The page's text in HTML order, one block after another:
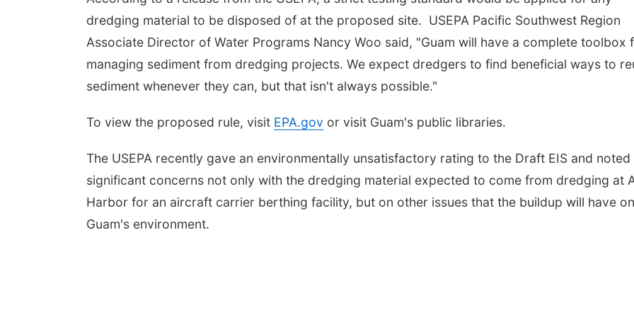
dredging material to be disposed of at the proposed site. USEPA Pacific Southwest Region
Associate Director of Water Programs Nancy Woo said, "Guam will have a complete toolbox
managing sediment from dredging projects. We expect dredgers to find beneficial ways to
sediment whenever they can, but that isn't always possible."
To view the proposed rule, visit EPA.gov or visit Guam's public libraries.
The USEPA recently gave an environmentally unsatisfactory rating to the Draft EIS and noted
significant concerns not only with the dredging material expected to come from dredging at
Harbor for an aircraft carrier berthing facility, but on other issues that the buildup will have on
Guam's environment.